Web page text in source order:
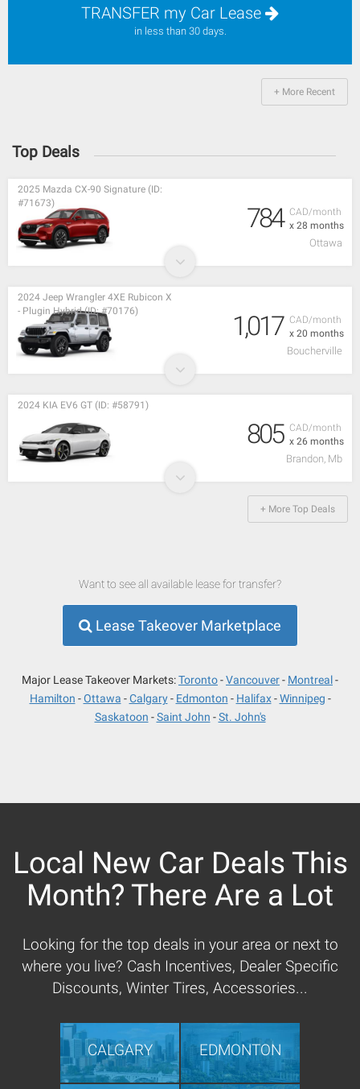
TRANSFER my Car Lease
in less than 30 days.
+ More Recent
Top Deals
CAD/month
x 28 months
2025 Mazda CX-90 Signature (ID:
#71673)
784
Ottawa
CAD/month
x 20 months
2024 Jeep Wrangler 4XE Rubicon X
- Plugin Hybrid (ID: #70176)
1,017
Boucherville
CAD/month
x 26 months
2024 KIA EV6 GT (ID: #58791)
805
Brandon, Mb
+ More Top Deals
Want to see all available lease for transfer?
Lease Takeover Marketplace
Major Lease Takeover Markets:Toronto Vancouver
Montreal
Hamilton
Ottawa Calgary Edmonton Halifax
Winnipeg
Saskatoon
Saint John St. John's
Local New Car Deals This
Month? There Are a Lot
Looking for the top deals in your area or next to
where you live? Cash Incentives, Dealer Specific
Discounts, Winter Tires, Accessories...
CALGARY EDMONTON